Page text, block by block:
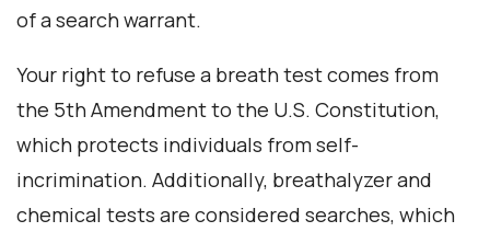
of a search warrant.
Your right to refuse a breath test comes from
the 5th Amendment to the U.S. Constitution,
which protects individuals from self-
incrimination. Additionally, breathalyzer and
chemical tests are considered searches, which